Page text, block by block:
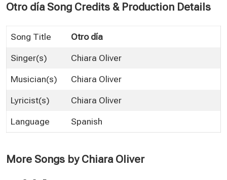
Otro día Song Credits & Production Details
Song Title Otro día
Singer(s) Chiara Oliver
Musician(s) Chiara Oliver
Lyricist(s) Chiara Oliver
Language Spanish
More Songs by Chiara Oliver